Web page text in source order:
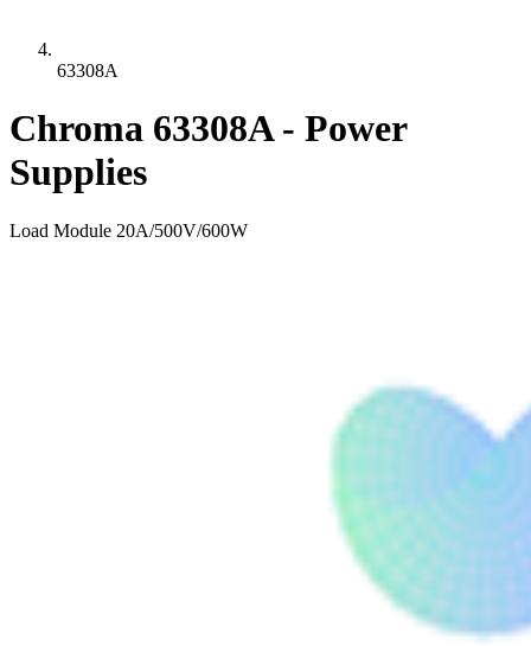
63308A
Chroma 63308A - Power
Supplies
Load Module 20A/500V/600W